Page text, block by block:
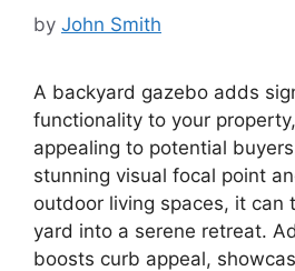
by John Smith
A backyard gazebo adds
functionality to your
appealing to potential
stunning visual focal point
outdoor living spaces, it can
yard into a serene retreat.
boosts curb appeal,